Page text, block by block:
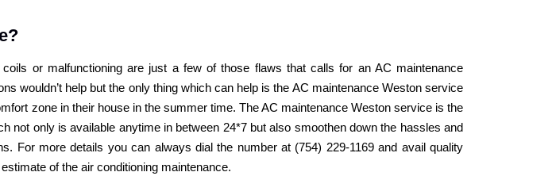
or malfunctioning are just a few of those flaws that calls for an AC maintenance
wouldn’t help but the only thing which can help is the AC maintenance Weston service
zone in their house in the summer time. The AC maintenance Weston service is the
only is available anytime in between 24*7 but also smoothen down the hassles and
For more details you can always dial the number at (754) 229-1169 and avail quality
of the air conditioning maintenance.